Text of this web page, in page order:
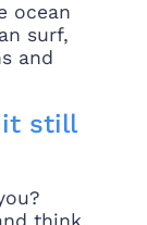
ocean
surf,
and
it still
think,